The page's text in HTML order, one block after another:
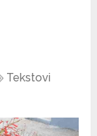
Tekstovi